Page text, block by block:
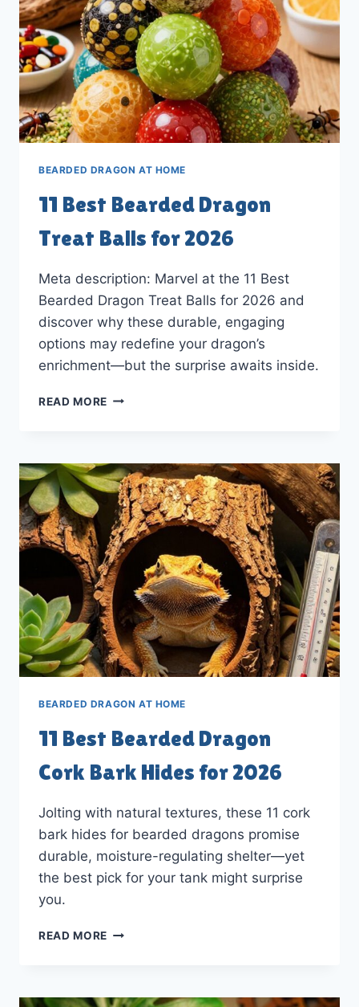
BEARDED DRAGON AT HOME
11 Best Bearded Dragon
Treat Balls for 2026
Meta description: Marvel at the 11 Best
Bearded Dragon Treat Balls for 2026 and
discover why these durable, engaging
options may redefine your dragon’s
enrichment—but the surprise awaits inside.
READ MORE 11
TREAT
BALLS
FOR
2026
BEARDED DRAGON AT HOME
11 Best Bearded Dragon
Cork Bark Hides for 2026
Jolting with natural textures, these 11 cork
bark hides for bearded dragons promise
durable, moisture-regulating shelter—yet
the best pick for your tank might surprise
you.
READ MORE 11
CORK